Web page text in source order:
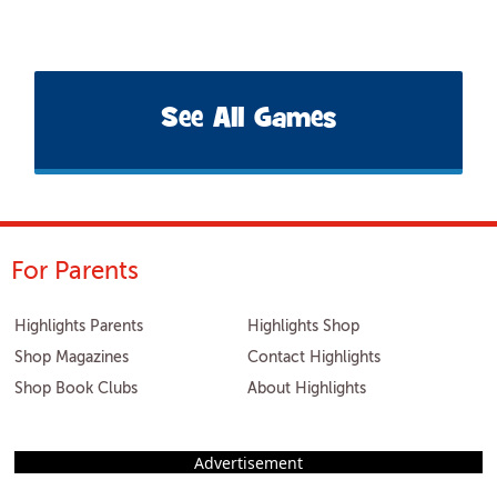
See All Games
For Parents
Highlights Parents
Shop Magazines
Shop Book Clubs
Highlights Shop
Contact Highlights
About Highlights
Advertisement